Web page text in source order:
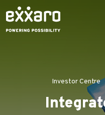
Investor Centre